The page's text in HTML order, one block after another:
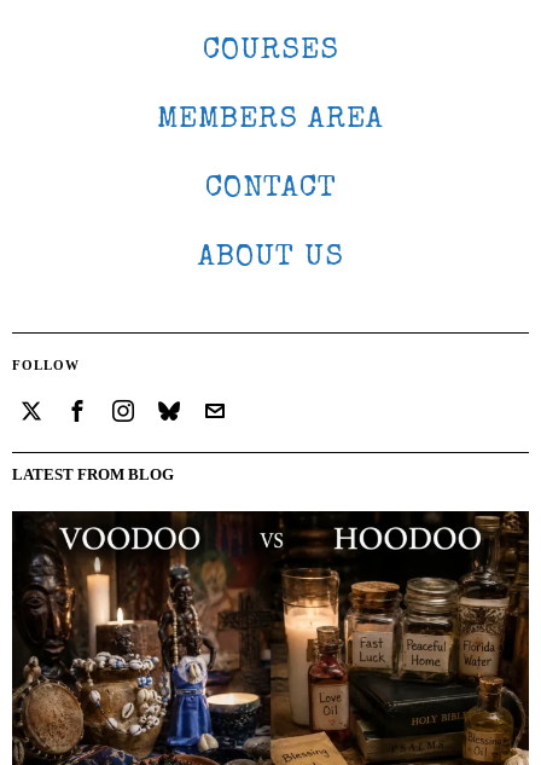
COURSES
MEMBERS AREA
CONTACT
ABOUT US
FOLLOW
LATEST FROM BLOG